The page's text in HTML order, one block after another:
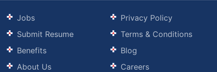
Jobs
Submit Resume
Benefits
About Us
Privacy Policy
Terms & Conditions
Blog
Careers